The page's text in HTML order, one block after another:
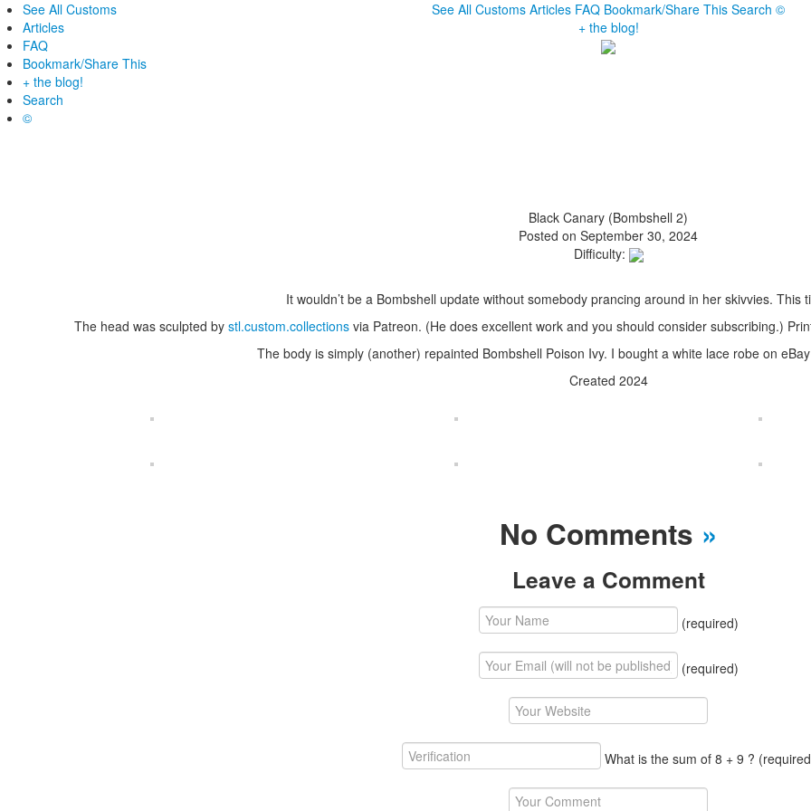
See All Customs
Articles
FAQ
Bookmark/Share This
+ the blog!
Search
©
See All Customs Articles FAQ Bookmark/Share This Search ©
+ the blog!
Black Canary (Bombshell 2)
Posted on September 30, 2024
Difficulty:
It wouldn’t be a Bombshell update without somebody prancing around in her skivvies. This
The head was sculpted by stl.custom.collectionsvia Patreon. (He does excellent work and you should consider subscribing.)
The body is simply (another) repainted Bombshell Poison Ivy. I bought a white lace robe on
Created 2024
No Comments »
Leave a Comment
(required)
(required)
What is the sum of 8 + 9 ?